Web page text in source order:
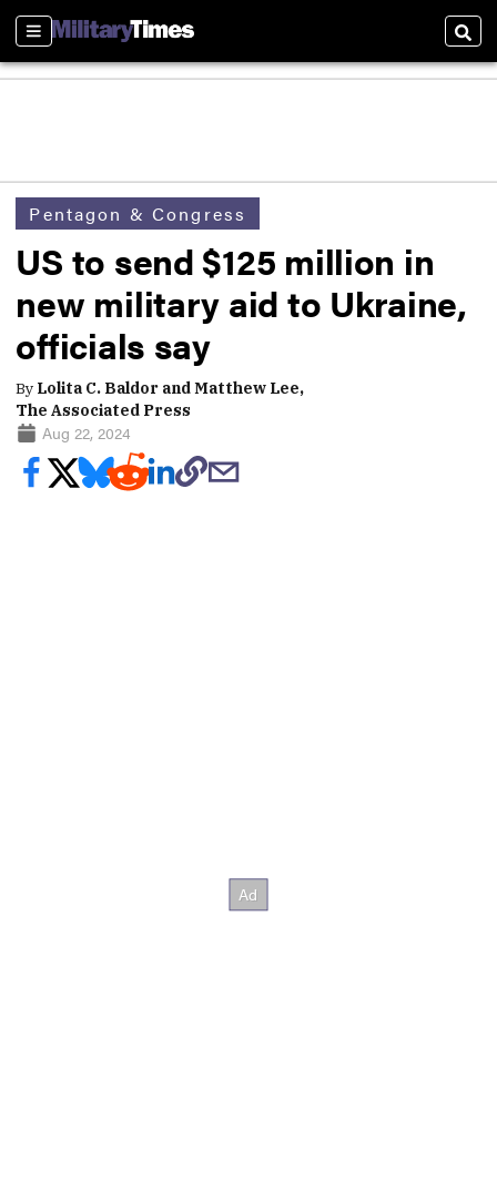
Sections
Pentagon & Congress
US to send $125 million in
new military aid to Ukraine,
officials say
By Lolita C. Baldor and Matthew Lee,
The Associated Press
Aug 22, 2024